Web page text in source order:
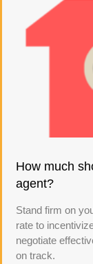
How much
agent?
Stand firm on
rate to
negotiate
on track.